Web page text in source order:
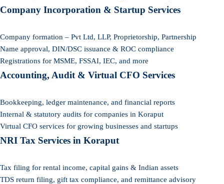
Company Incorporation & Startup Services
Company formation – Pvt Ltd, LLP, Proprietorship, Partnership
Name approval, DIN/DSC issuance & ROC compliance
Registrations for MSME, FSSAI, IEC, and more
Accounting, Audit & Virtual CFO Services
Bookkeeping, ledger maintenance, and financial reports
Internal & statutory audits for companies in Koraput
Virtual CFO services for growing businesses and startups
NRI Tax Services in Koraput
Tax filing for rental income, capital gains & Indian assets
TDS return filing, gift tax compliance, and remittance advisory